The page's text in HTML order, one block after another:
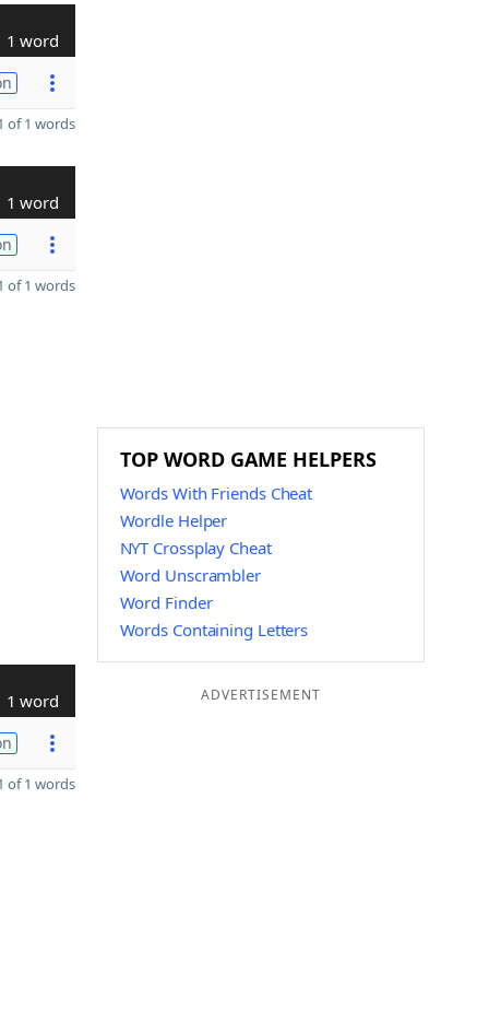
1 word
of 1 words
1 word
of 1 words
1 word
of 1 words
TOP WORD GAME HELPERS
Words With Friends Cheat
Wordle Helper
NYT Crossplay Cheat
Word Unscrambler
Word Finder
Words Containing Letters
ADVERTISEMENT